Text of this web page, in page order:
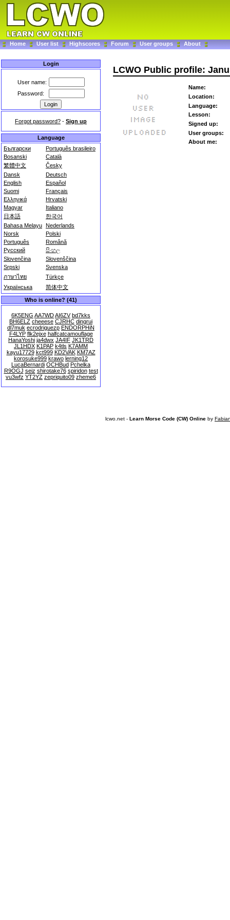
Home User list Highscores Forum User groups About
Login
User name:
Password:
Forgot password? - Sign up
Language
Български
Português brasileiro
Bosanski
Català
繁體中文
Česky
Dansk
Deutsch
English
Español
Suomi
Français
Ελληνικά
Hrvatski
Magyar
Italiano
日本語
한국어
Bahasa Melayu Nederlands
Norsk
Polski
Português
Română
Русский
සිංහල
Slovenčina
Slovenščina
Srpski
Svenska
ภาษาไทย
Türkçe
Українська
简体中文
Who is online? (41)
6K5ENG AA7WDAI6ZV bd7kks
BH6ELZ cheeese CJRHC dingrui
dl7muk ecrodriguezp ENDORPHiN
F4LYP flk2ejxe halfcatcamouflage
HanaYoshi ja4dwx JA4IF JK1TRD
JL1HDX K1PAP k4tls K7AMM
kayu17729 kct999 KD2VAK KM7AZ
korosuke999 krawo lerning12
LucaBernardi OCHBud Pchelka
R9OGJ seiz shirotake76 spiridon test
vu3wfz YT2YZ zepriquito09 zheme6
LCWO Public profile:
Name:
Location:
Language:
Lesson:
Signed up:
User groups:
About me:
lcwo.net - Learn Morse Code (CW) Online by